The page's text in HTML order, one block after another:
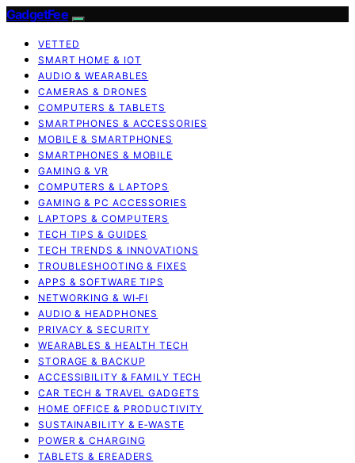
GadgetFee
VETTED
SMART HOME & IOT
AUDIO & WEARABLES
CAMERAS & DRONES
COMPUTERS & TABLETS
SMARTPHONES & ACCESSORIES
MOBILE & SMARTPHONES
SMARTPHONES & MOBILE
GAMING & VR
COMPUTERS & LAPTOPS
GAMING & PC ACCESSORIES
LAPTOPS & COMPUTERS
TECH TIPS & GUIDES
TECH TRENDS & INNOVATIONS
TROUBLESHOOTING & FIXES
APPS & SOFTWARE TIPS
NETWORKING & WI‑FI
AUDIO & HEADPHONES
PRIVACY & SECURITY
WEARABLES & HEALTH TECH
STORAGE & BACKUP
ACCESSIBILITY & FAMILY TECH
CAR TECH & TRAVEL GADGETS
HOME OFFICE & PRODUCTIVITY
SUSTAINABILITY & E‑WASTE
POWER & CHARGING
TABLETS & EREADERS